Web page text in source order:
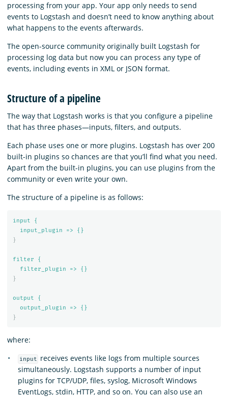
processing from your app. Your app only needs to send
events to Logstash and doesn’t need to know anything about
what happens to the events afterwards.
The open-source community originally built Logstash for
processing log data but now you can process any type of
events, including events in XML or JSON format.
Structure of a pipeline
The way that Logstash works is that you configure a pipeline
that has three phases⁠—inputs, filters, and outputs.
Each phase uses one or more plugins. Logstash has over 200
built-in plugins so chances are that you’ll find what you need.
Apart from the built-in plugins, you can use plugins from the
community or even write your own.
The structure of a pipeline is as follows:
input {
input_plugin => {}
}
filter {
filter_plugin => {}
}
output {
output_plugin => {}
}
where:
input
receives events like logs from multiple sources
simultaneously. Logstash supports a number of input
plugins for TCP/UDP, files, syslog, Microsoft Windows
EventLogs, stdin, HTTP, and so on. You can also use an